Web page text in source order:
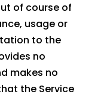
of course of
usage or
to the
no
makes no
the Service